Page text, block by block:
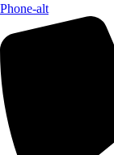
Phone-alt